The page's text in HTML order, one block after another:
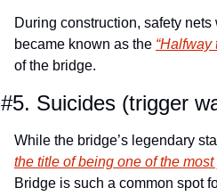
During construction, safety
became known as the “Halfway
of the bridge.
#5. Suicides (trigger
While the bridge’s legendary
the title of being one of the
Bridge is such a common spot